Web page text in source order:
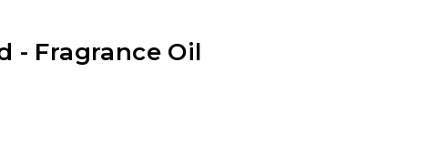
- Fragrance Oil